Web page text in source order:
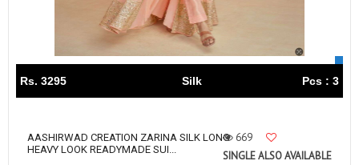
Rs. 3295 Silk Pcs : 3
AASHIRWAD CREATION ZARINA SILK LONG
HEAVY LOOK READYMADE SUI...
669
SINGLE ALSO AVAILABLE